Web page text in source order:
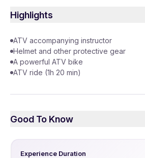
Highlights
ATV accompanying instructor
Helmet and other protective gear
A powerful ATV bike
ATV ride (1h 20 min)
Good To Know
Experience Duration